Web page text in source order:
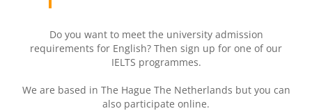
Do you want to meet the university admission
requirements for English? Then sign up for one of our
IELTS programmes.
We are based in The Hague The Netherlands but you can
also participate online.